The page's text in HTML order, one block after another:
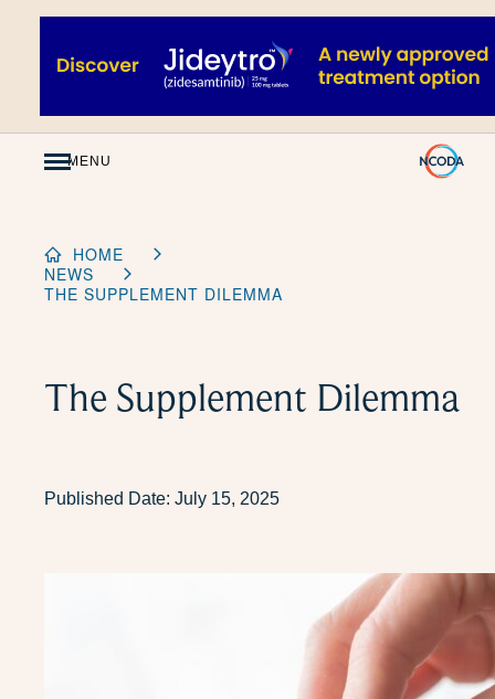
Skip
Content
MENU
HOME
NEWS
THE SUPPLEMENT DILEMMA
The Supplement Dilemma
Published Date: July 15, 2025